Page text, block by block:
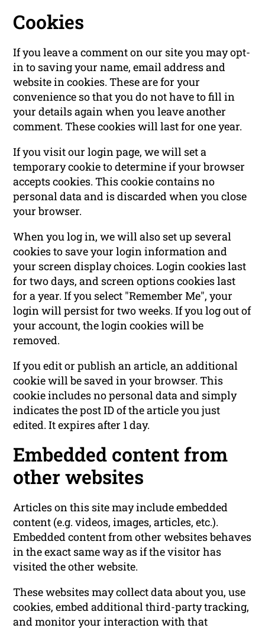
Cookies
If you leave a comment on our site you may opt-
in to saving your name, email address and
website in cookies. These are for your
convenience so that you do not have to fill in
your details again when you leave another
comment. These cookies will last for one year.
If you visit our login page, we will set a
temporary cookie to determine if your browser
accepts cookies. This cookie contains no
personal data and is discarded when you close
your browser.
When you log in, we will also set up several
cookies to save your login information and
your screen display choices. Login cookies last
for two days, and screen options cookies last
for a year. If you select "Remember Me", your
login will persist for two weeks. If you log out of
your account, the login cookies will be
removed.
If you edit or publish an article, an additional
cookie will be saved in your browser. This
cookie includes no personal data and simply
indicates the post ID of the article you just
edited. It expires after 1 day.
Embedded content from
other websites
Articles on this site may include embedded
content (e.g. videos, images, articles, etc.).
Embedded content from other websites behaves
in the exact same way as if the visitor has
visited the other website.
These websites may collect data about you, use
cookies, embed additional third-party tracking,
and monitor your interaction with that